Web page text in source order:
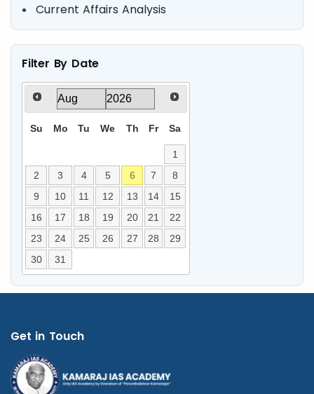
Current Affairs Analysis
Filter By Date
Su Mo Tu We Th Fr Sa
1
2
3 4 5 6 7
8
9
10 11 12 13 14
15
16
17 18 19 20 21
22
23
24 25 26 27 28
29
30
31
Get in Touch